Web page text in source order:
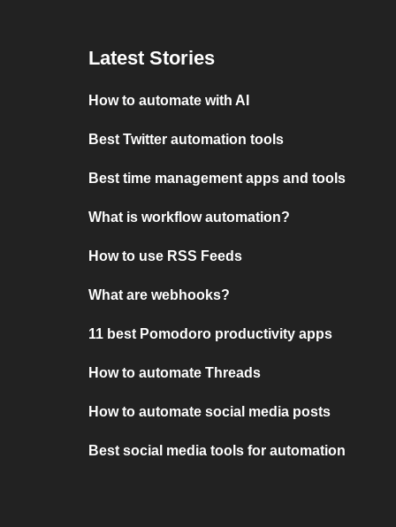
Latest Stories
How to automate with AI
Best Twitter automation tools
Best time management apps and tools
What is workflow automation?
How to use RSS Feeds
What are webhooks?
11 best Pomodoro productivity apps
How to automate Threads
How to automate social media posts
Best social media tools for automation